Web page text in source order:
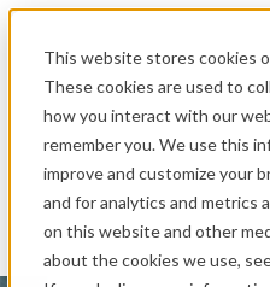
This website stores cookies
These cookies are used to
how you interact with our
remember you. We use this
improve and customize your
and for analytics and metrics
on this website and other
about the cookies we use,
.